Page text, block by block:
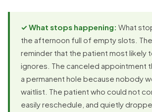
✓ What stops happening: What
the afternoon full of empty slots.
reminder that the patient most likely
ignores. The canceled appointment
a permanent hole because nobody
waitlist. The patient who could not
easily reschedule, and quietly